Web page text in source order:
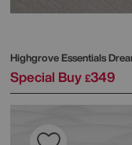
HighgroveEssentials
Special Buy £349